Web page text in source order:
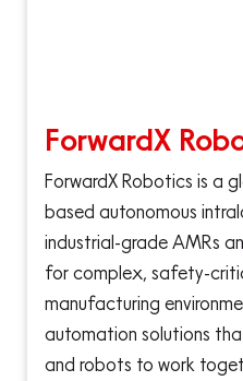
ForwardX
ForwardX Robotics is a
based autonomous
industrial-grade AMRs
for complex, safety-
manufacturing
automation solutions
and robots to work